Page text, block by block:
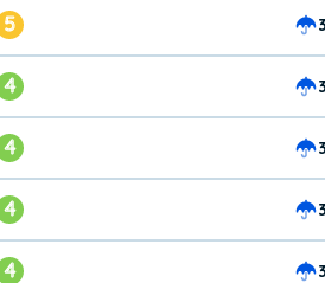
5
4
4
4
4